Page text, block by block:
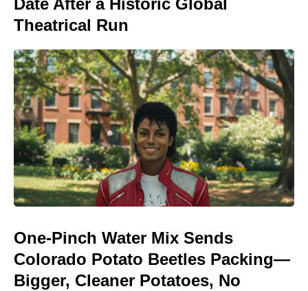
Theatrical Run
One-Pinch Water Mix Sends
Colorado Potato Beetles Packing—
Bigger, Cleaner Potatoes, No